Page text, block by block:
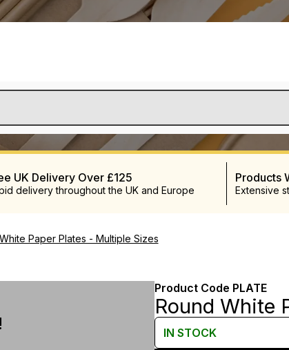
UK Delivery Over £125
delivery throughout the UK and Europe
Products
Extensive
Paper Plates - Multiple Sizes
Product Code PLATE
Round White
IN STOCK